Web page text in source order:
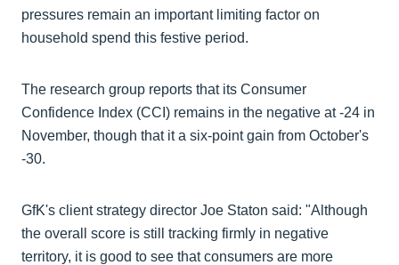
pressures remain an important limiting factor on
household spend this festive period.
The research group reports that its Consumer
Confidence Index (CCI) remains in the negative at -24 in
November, though that it a six-point gain from October's
-30.
GfK's client strategy director Joe Staton said: "Although
the overall score is still tracking firmly in negative
territory, it is good to see that consumers are more